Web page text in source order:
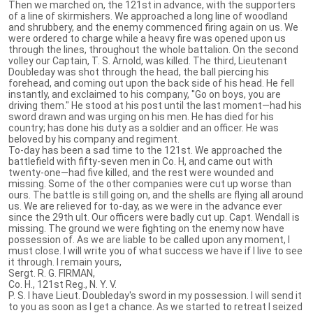
Then we marched on, the 121st in advance, with the supporters
of a line of skirmishers. We approached a long line of woodland
and shrubbery, and the enemy commenced firing again on us. We
were ordered to charge while a heavy fire was opened upon us
through the lines, throughout the whole battalion. On the second
volley our Captain, T. S. Arnold, was killed. The third, Lieutenant
Doubleday was shot through the head, the ball piercing his
forehead, and coming out upon the back side of his head. He fell
instantly, and exclaimed to his company, ''Go on boys, you are
driving them." He stood at his post until the last moment—had his
sword drawn and was urging on his men. He has died for his
country; has done his duty as a soldier and an officer. He was
beloved by his company and regiment.
To-day has been a sad time to the 121st. We approached the
battlefield with fifty-seven men in Co. H, and came out with
twenty-one—had five killed, and the rest were wounded and
missing. Some of the other companies were cut up worse than
ours. The battle is still going on, and the shells are flying all around
us. We are relieved for to-day, as we were in the advance ever
since the 29th ult. Our officers were badly cut up. Capt. Wendall is
missing. The ground we were fighting on the enemy now have
possession of. As we are liable to be called upon any moment, I
must close. I will write you of what success we have if I live to see
it through. I remain yours,
Sergt. R. G. FIRMAN,
Co. H., 121st Reg., N. Y. V.
P. S. I have Lieut. Doubleday's sword in my possession. I will send it
to you as soon as I get a chance. As we started to retreat I seized